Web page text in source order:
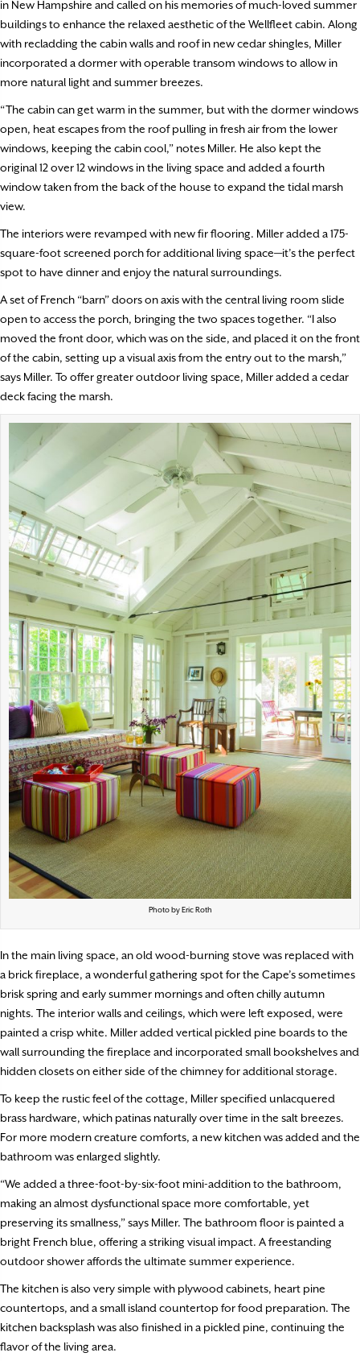
in New Hampshire and called on his memories of much-loved summer
buildings to enhance the relaxed aesthetic of the Wellfleet cabin. Along
with recladding the cabin walls and roof in new cedar shingles, Miller
incorporated a dormer with operable transom windows to allow in
more natural light and summer breezes.
“The cabin can get warm in the summer, but with the dormer windows
open, heat escapes from the roof pulling in fresh air from the lower
windows, keeping the cabin cool,” notes Miller. He also kept the
original 12 over 12 windows in the living space and added a fourth
window taken from the back of the house to expand the tidal marsh
view.
The interiors were revamped with new fir flooring. Miller added a 175-
square-foot screened porch for additional living space—it’s the perfect
spot to have dinner and enjoy the natural surroundings.
A set of French “barn” doors on axis with the central living room slide
open to access the porch, bringing the two spaces together. “I also
moved the front door, which was on the side, and placed it on the front
of the cabin, setting up a visual axis from the entry out to the marsh,”
says Miller. To offer greater outdoor living space, Miller added a cedar
deck facing the marsh.
Photo by Eric Roth
In the main living space, an old wood-burning stove was replaced with
a brick fireplace, a wonderful gathering spot for the Cape’s sometimes
brisk spring and early summer mornings and often chilly autumn
nights. The interior walls and ceilings, which were left exposed, were
painted a crisp white. Miller added vertical pickled pine boards to the
wall surrounding the fireplace and incorporated small bookshelves and
hidden closets on either side of the chimney for additional storage.
To keep the rustic feel of the cottage, Miller specified unlacquered
brass hardware, which patinas naturally over time in the salt breezes.
For more modern creature comforts, a new kitchen was added and the
bathroom was enlarged slightly.
“We added a three-foot-by-six-foot mini-addition to the bathroom,
making an almost dysfunctional space more comfortable, yet
preserving its smallness,” says Miller. The bathroom floor is painted a
bright French blue, offering a striking visual impact. A freestanding
outdoor shower affords the ultimate summer experience.
The kitchen is also very simple with plywood cabinets, heart pine
countertops, and a small island countertop for food preparation. The
kitchen backsplash was also finished in a pickled pine, continuing the
flavor of the living area.